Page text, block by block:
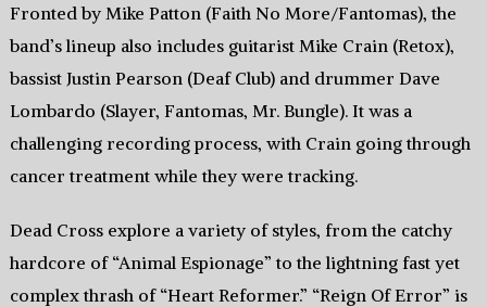
Fronted by Mike Patton (Faith No More/Fantomas), the
band’s lineup also includes guitarist Mike Crain (Retox),
bassist Justin Pearson (Deaf Club) and drummer Dave
Lombardo (Slayer, Fantomas, Mr. Bungle). It was a
challenging recording process, with Crain going through
cancer treatment while they were tracking.
Dead Cross explore a variety of styles, from the catchy
hardcore of “Animal Espionage” to the lightning fast yet
complex thrash of “Heart Reformer.” “Reign Of Error” is